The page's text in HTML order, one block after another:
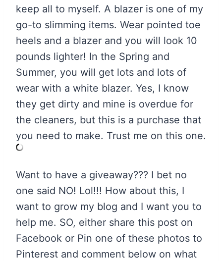
keep all to myself. A blazer is one of my
go-to slimming items. Wear pointed toe
heels and a blazer and you will look 10
pounds lighter! In the Spring and
Summer, you will get lots and lots of
wear with a white blazer. Yes, I know
they get dirty and mine is overdue for
the cleaners, but this is a purchase that
you need to make. Trust me on this one.
Want to have a giveaway??? I bet no
one said NO! Lol!!! How about this, I
want to grow my blog and I want you to
help me. SO, either share this post on
Facebook or Pin one of these photos to
Pinterest and comment below on what